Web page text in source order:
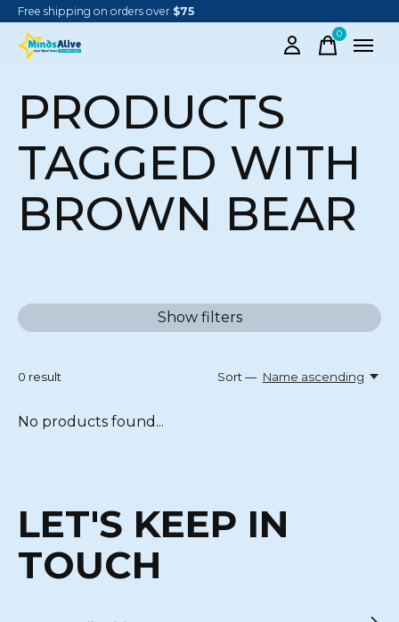
Free shipping on orders over $75
0items
PRODUCTS
TAGGED WITH
BROWN BEAR
Show filters
0 result Sort — Name ascending
No products found...
LET'S KEEP IN
TOUCH